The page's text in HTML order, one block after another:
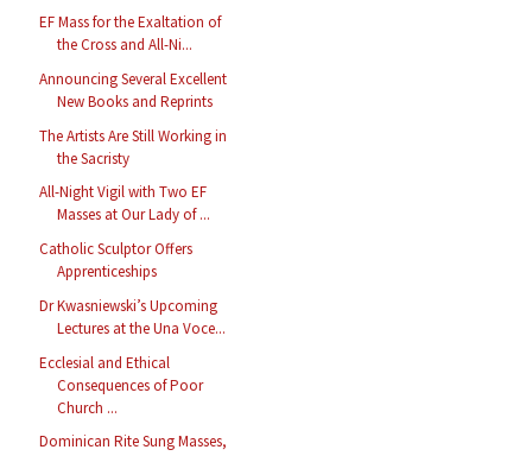
EF Mass for the Exaltation of
the Cross and All-Ni...
Announcing Several Excellent
New Books and Reprints
The Artists Are Still Working in
the Sacristy
All-Night Vigil with Two EF
Masses at Our Lady of ...
Catholic Sculptor Offers
Apprenticeships
Dr Kwasniewski’s Upcoming
Lectures at the Una Voce...
Ecclesial and Ethical
Consequences of Poor
Church ...
Dominican Rite Sung Masses,